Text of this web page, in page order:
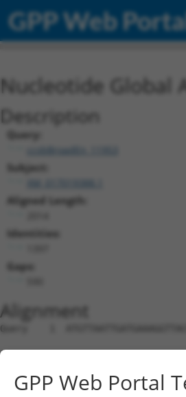
GPP Web
Nucleotide Global
Description
Query:
ccsbBroadEn_11953
Subject:
Aligned Length:
Identities:
Gaps:
Alignment
Query    1
Sbjct    1
Query   75
GPP Web Portal